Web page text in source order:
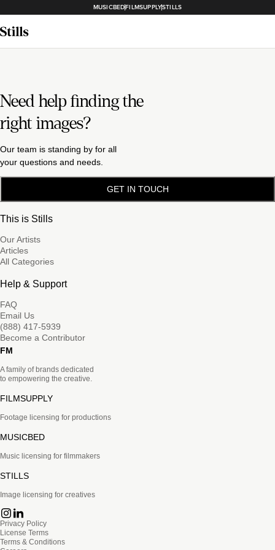
MUSICBEDFILMSUPPLYSTILLS
Need help finding the
right images?
Our team is standing by for all
your questions and needs.
GET IN TOUCH
This is Stills
Our Artists
Articles
All Categories
Help & Support
FAQ
Email Us
(888) 417-5939
Become a Contributor
FM
A family of brands dedicated
to empowering the creative.
FILMSUPPLY
Footage licensing for productions
MUSICBED
Music licensing for filmmakers
STILLS
Image licensing for creatives
Privacy Policy
License Terms
Terms & Conditions